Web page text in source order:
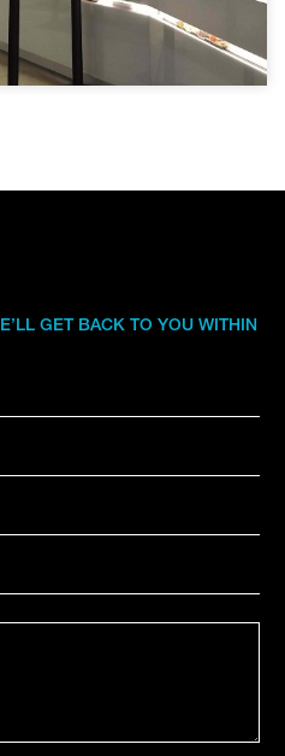
GET BACK TO YOU WITHIN